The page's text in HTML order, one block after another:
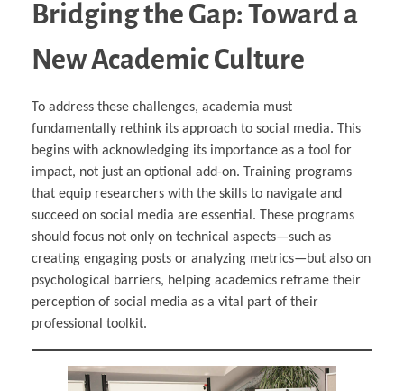
Bridging the Gap: Toward a
New Academic Culture
To address these challenges, academia must
fundamentally rethink its approach to social media. This
begins with acknowledging its importance as a tool for
impact, not just an optional add-on. Training programs
that equip researchers with the skills to navigate and
succeed on social media are essential. These programs
should focus not only on technical aspects—such as
creating engaging posts or analyzing metrics—but also on
psychological barriers, helping academics reframe their
perception of social media as a vital part of their
professional toolkit.